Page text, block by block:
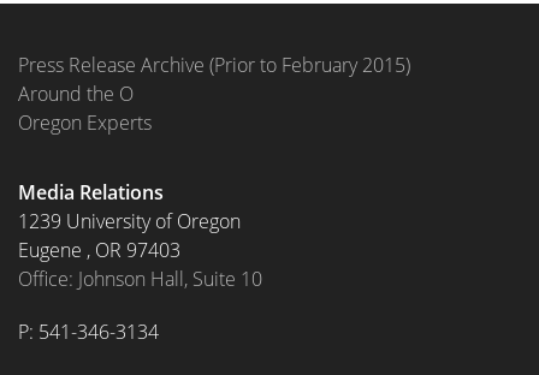
Press Release Archive (Prior to February 2015)
Around the O
Oregon Experts
Media Relations
1239 University of Oregon
Eugene , OR 97403
Office: Johnson Hall, Suite 10
P: 541-346-3134